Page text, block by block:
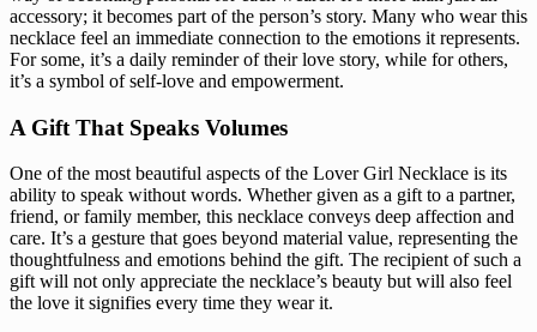
accessory; it becomes part of the person’s story. Many who wear this
necklace feel an immediate connection to the emotions it represents.
For some, it’s a daily reminder of their love story, while for others,
it’s a symbol of self-love and empowerment.
A Gift That Speaks Volumes
One of the most beautiful aspects of the Lover Girl Necklace is its
ability to speak without words. Whether given as a gift to a partner,
friend, or family member, this necklace conveys deep affection and
care. It’s a gesture that goes beyond material value, representing the
thoughtfulness and emotions behind the gift. The recipient of such a
gift will not only appreciate the necklace’s beauty but will also feel
the love it signifies every time they wear it.